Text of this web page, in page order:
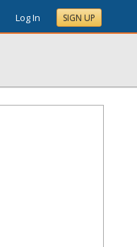
Log In SIGN UP